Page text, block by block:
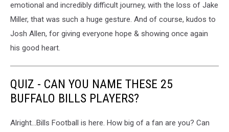
emotional and incredibly difficult journey, with the loss of Jake
Miller, that was such a huge gesture. And of course, kudos to
Josh Allen, for giving everyone hope & showing once again
his good heart.
QUIZ - CAN YOU NAME THESE 25
BUFFALO BILLS PLAYERS?
Alright...Bills Football is here. How big of a fan are you? Can